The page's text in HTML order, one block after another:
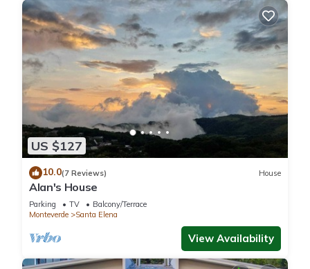
US $127
10.0(7 Reviews) House
Alan's House
Parking TV
Balcony/Terrace
Monteverde
Santa Elena
View Availability